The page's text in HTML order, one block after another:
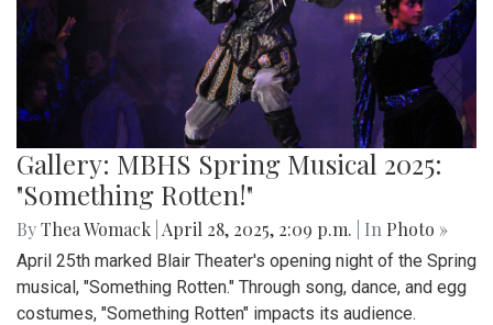
Gallery: MBHS Spring Musical 2025:
"Something Rotten!"
ByThea Womack April 28, 2025, 2:09 p.m. | In Photo »
April 25th marked Blair Theater's opening night of the Spring
musical, "Something Rotten." Through song, dance, and egg
costumes, "Something Rotten" impacts its audience.